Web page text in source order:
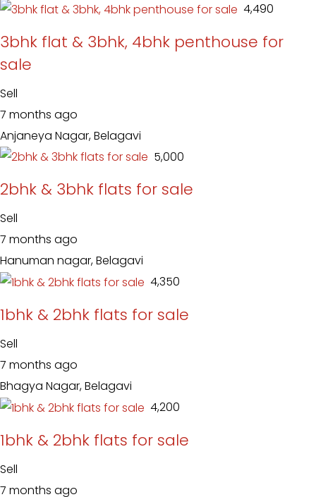
₹ 4,490
3bhk flat & 3bhk, 4bhk penthouse for
sale
Sell
7 months ago
Anjaneya Nagar, Belagavi
₹ 5,000
2bhk & 3bhk flats for sale
Sell
7 months ago
Hanuman nagar, Belagavi
₹ 4,350
1bhk & 2bhk flats for sale
Sell
7 months ago
Bhagya Nagar, Belagavi
₹ 4,200
1bhk & 2bhk flats for sale
Sell
7 months ago